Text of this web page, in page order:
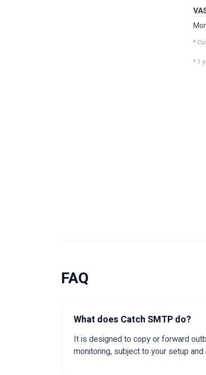
*
* 1
FAQ
What does Catch SMTP do?
It is designed to copy or forward
monitoring, subject to your setup and